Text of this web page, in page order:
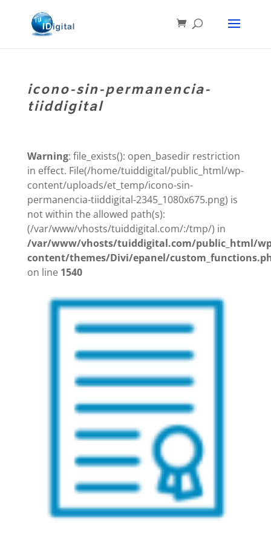
icono-sin-permanencia-
tiiddigital
Warning: file_exists(): open_basedir restriction
in effect. File(/home/tuiddigital/public_html/wp-
content/uploads/et_temp/icono-sin-
permanencia-tiiddigital-2345_1080x675.png) is
not within the allowed path(s):
(/var/www/vhosts/tuiddigital.com/:/tmp/) in
/var/www/vhosts/tuiddigital.com/public_html/
content/themes/Divi/epanel/
on line 1540